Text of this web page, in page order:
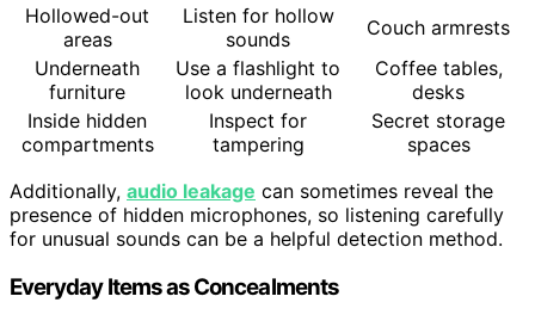
Hollowed-out
areas
Listen for hollow
sounds
Couch armrests
Underneath
furniture
Use a flashlight to
look underneath
Coffee tables,
desks
Inside hidden
compartments
Inspect for
tampering
Secret storage
spaces
Additionally, audio leakage can sometimes reveal the
presence of hidden microphones, so listening carefully
for unusual sounds can be a helpful detection method.
Everyday Items as Concealments